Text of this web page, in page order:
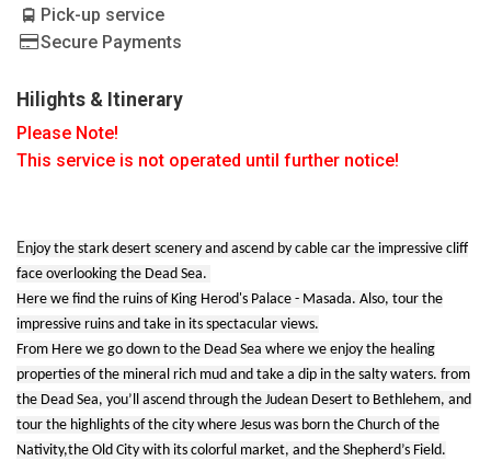
Pick-up service
Secure Payments
Hilights & Itinerary
Please Note!
This service is not operated until further notice!
Enjoy the stark desert scenery and ascend by cable car the impressive cliff
face overlooking the Dead Sea.
Here we find the ruins of King Herod's Palace - Masada. Also, tour the
impressive ruins and take in its spectacular views.
From Here we go down to the Dead Sea where we enjoy the healing
properties of the mineral rich mud and take a dip in the salty waters. from
the Dead Sea, you’ll ascend through the Judean Desert to Bethlehem, and
tour the highlights of the city where Jesus was born the Church of the
Nativity,the Old City with its colorful market, and the Shepherd’s Field.